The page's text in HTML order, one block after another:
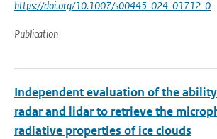
https://doi.org/10.1007/s00445-024-01712-0
Publication
Independent evaluation of the
radar and lidar to retrieve the
radiative properties of ice clouds